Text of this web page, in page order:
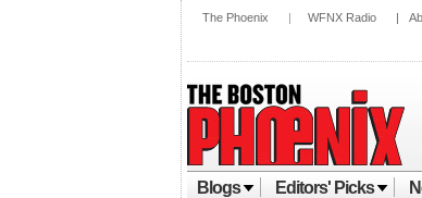
The Phoenix | WFNX Radio |
Blogs Editors' Picks